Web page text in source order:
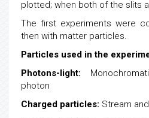
plotted; when both of the slits
The first experiments were
then with matter particles.
Particles used in the
Photons-light:
photon
Charged particles: Stream